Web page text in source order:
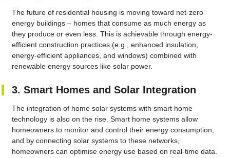
The future of residential housing is moving toward net-zero
energy buildings – homes that consume as much energy as
they produce or even less. This is achievable through energy-
efficient construction practices (e.g., enhanced insulation,
energy-efficient appliances, and windows) combined with
renewable energy sources like solar power.
3. Smart Homes and Solar Integration
The integration of home solar systems with smart home
technology is also on the rise. Smart home systems allow
homeowners to monitor and control their energy consumption,
and by connecting solar systems to these networks,
homeowners can optimise energy use based on real-time data.